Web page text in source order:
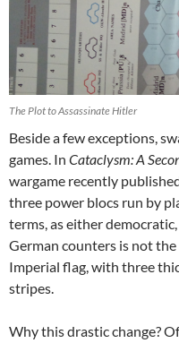
The Plot to Assassinate Hitler
Beside a few exceptions,
games. In Cataclysm: A
wargame recently
three power blocs run by
terms, as either
German counters is not
Imperial flag, with three
stripes.
Why this drastic change?